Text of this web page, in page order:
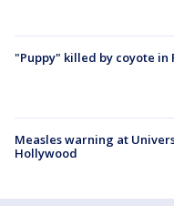
"Puppy" killed by coyote in
Measles warning at
Hollywood